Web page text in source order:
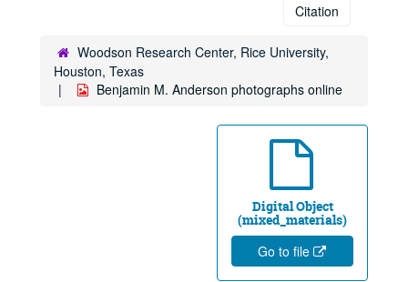
Citation
Woodson Research Center, Rice University,
Houston, Texas
Benjamin M. Anderson photographs online
Digital Object
(mixed_materials)
Go to file